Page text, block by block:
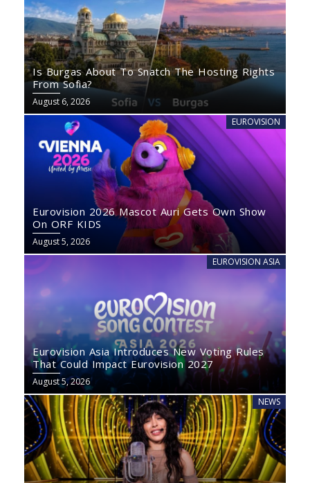
Is Burgas About To Snatch The Hosting Rights
From Sofia?
August 6, 2026
EUROVISION
Eurovision 2026 Mascot Auri Gets Own Show
On ORF KIDS
August 5, 2026
EUROVISION ASIA
Eurovision Asia Introduces New Voting Rules
That Could Impact Eurovision 2027
August 5, 2026
NEWS